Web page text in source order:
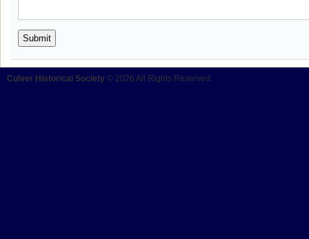
Culver Historical Society © 2026 All Rights Reserved.